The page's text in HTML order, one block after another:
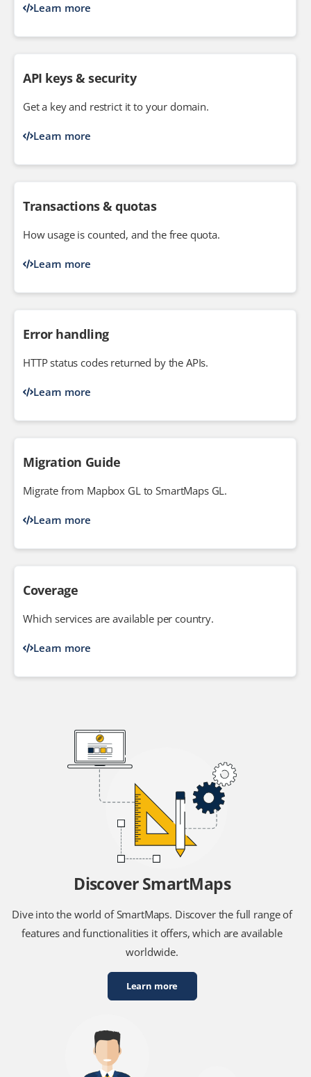
Learn more
API keys & security
Get a key and restrict it to your domain.
Learn more
Transactions & quotas
How usage is counted, and the free quota.
Learn more
Error handling
HTTP status codes returned by the APIs.
Learn more
Migration Guide
Migrate from Mapbox GL to SmartMaps GL.
Learn more
Coverage
Which services are available per country.
Learn more
Discover SmartMaps
Dive into the world of SmartMaps. Discover the full range of
features and functionalities it offers, which are available
worldwide.
Learn more